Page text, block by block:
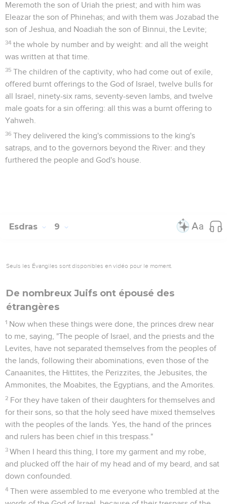
Meremoth the son of Uriah the priest; and with him was
Eleazar the son of Phinehas; and with them was Jozabad the
son of Jeshua, and Noadiah the son of Binnui, the Levite;
34 the whole by number and by weight: and all the weight
was written at that time.
35 The children of the captivity, who had come out of exile,
offered burnt offerings to the God of Israel, twelve bulls for
all Israel, ninety-six rams, seventy-seven lambs, and twelve
male goats for a sin offering: all this was a burnt offering to
Yahweh.
36 They delivered the king's commissions to the king's
satraps, and to the governors beyond the River: and they
furthered the people and God's house.
Esdras 9
Seuls les Évangiles sont disponibles en vidéo pour le moment.
De nombreux Juifs ont épousé des
étrangères
1 Now when these things were done, the princes drew near
to me, saying, "The people of Israel, and the priests and the
Levites, have not separated themselves from the peoples of
the lands, following their abominations, even those of the
Canaanites, the Hittites, the Perizzites, the Jebusites, the
Ammonites, the Moabites, the Egyptians, and the Amorites.
2 For they have taken of their daughters for themselves and
for their sons, so that the holy seed have mixed themselves
with the peoples of the lands. Yes, the hand of the princes
and rulers has been chief in this trespass."
3 When I heard this thing, I tore my garment and my robe,
and plucked off the hair of my head and of my beard, and sat
down confounded.
4 Then were assembled to me everyone who trembled at the